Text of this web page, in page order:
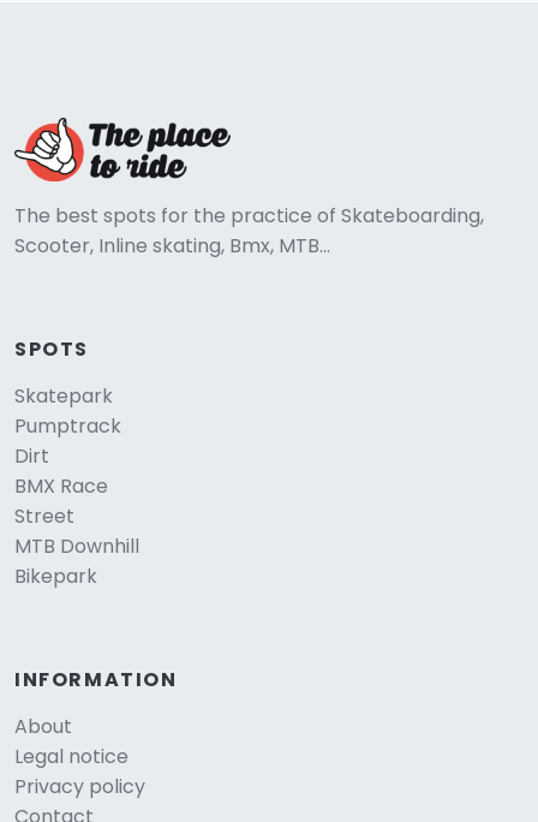
The best spots for the practice of Skateboarding,
Scooter, Inline skating, Bmx, MTB...
SPOTS
Skatepark
Pumptrack
Dirt
BMX Race
Street
MTB Downhill
Bikepark
INFORMATION
About
Legal notice
Privacy policy